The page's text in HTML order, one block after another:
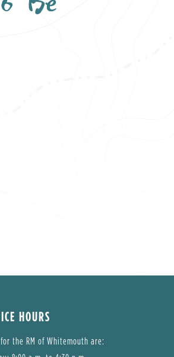
HOURS
the RM of Whitemouth are: